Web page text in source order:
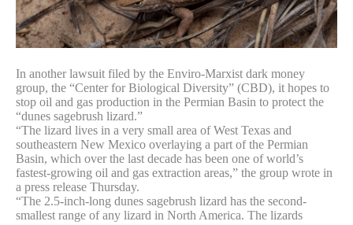
In another lawsuit filed by the Enviro-Marxist dark money
group, the “Center for Biological Diversity” (CBD), it hopes to
stop oil and gas production in the Permian Basin to protect the
“dunes sagebrush lizard.”
“The lizard lives in a very small area of West Texas and
southeastern New Mexico overlaying a part of the Permian
Basin, which over the last decade has been one of world’s
fastest-growing oil and gas extraction areas,” the group wrote in
a press release Thursday.
“The 2.5-inch-long dunes sagebrush lizard has the second-
smallest range of any lizard in North America. The lizards